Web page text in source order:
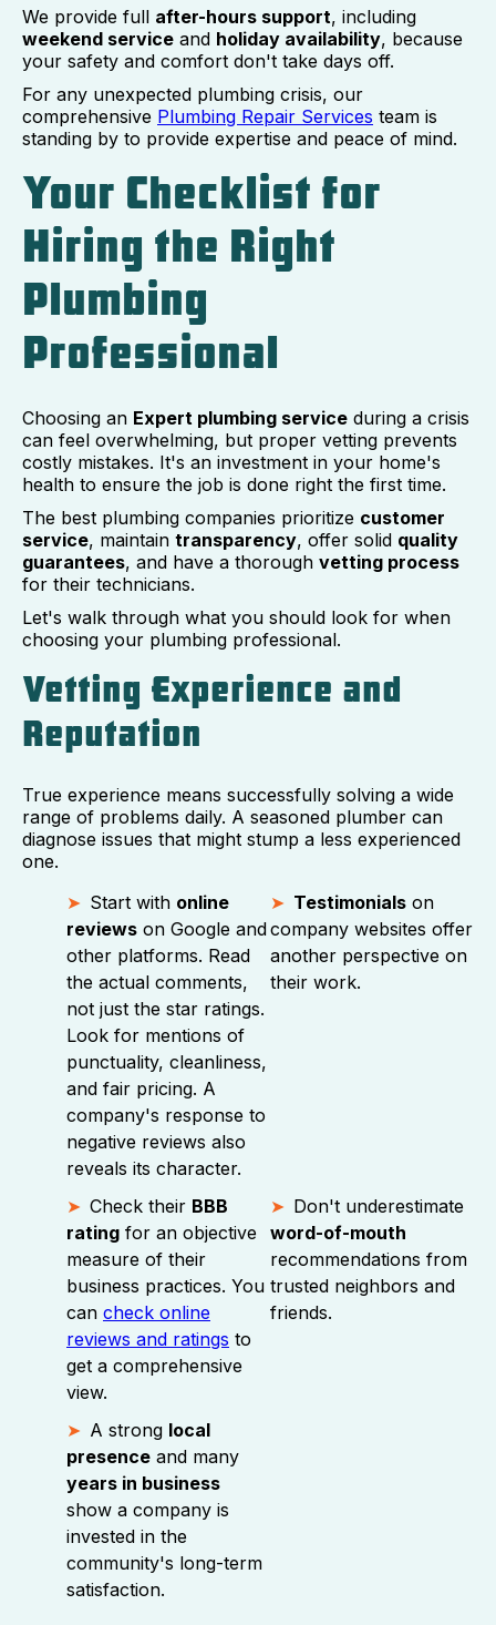
We provide full after-hours support, including
weekend service and holiday availability, because
your safety and comfort don't take days off.
For any unexpected plumbing crisis, our
comprehensive Plumbing Repair Services team is
standing by to provide expertise and peace of mind.
Your Checklist for
Hiring the Right
Plumbing
Professional
Choosing an Expert plumbing service during a crisis
can feel overwhelming, but proper vetting prevents
costly mistakes. It's an investment in your home's
health to ensure the job is done right the first time.
The best plumbing companies prioritize customer
service, maintain transparency, offer solid quality
guarantees, and have a thorough vetting process
for their technicians.
Let's walk through what you should look for when
choosing your plumbing professional.
Vetting Experience and
Reputation
True experience means successfully solving a wide
range of problems daily. A seasoned plumber can
diagnose issues that might stump a less experienced
one.
Start with online
reviews on Google and
other platforms. Read
the actual comments,
not just the star ratings.
Look for mentions of
punctuality, cleanliness,
and fair pricing. A
company's response to
negative reviews also
reveals its character.
Testimonials on
company websites offer
another perspective on
their work.
Check their BBB
rating for an objective
measure of their
business practices. You
can check online
reviews and ratings to
get a comprehensive
view.
Don't underestimate
word-of-mouth
recommendations from
trusted neighbors and
friends.
A strong local
presence and many
years in business
show a company is
invested in the
community's long-term
satisfaction.